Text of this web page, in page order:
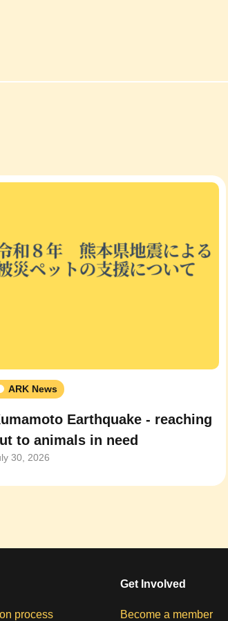
ARK News
Earthquake - reaching
to animals in need
30, 2026
process
Get Involved
Become a member